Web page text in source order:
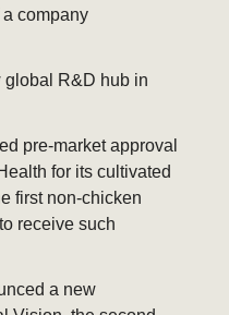
company
global R&D hub in
pre-market approval
for its cultivated
first non-chicken
receive such
a new